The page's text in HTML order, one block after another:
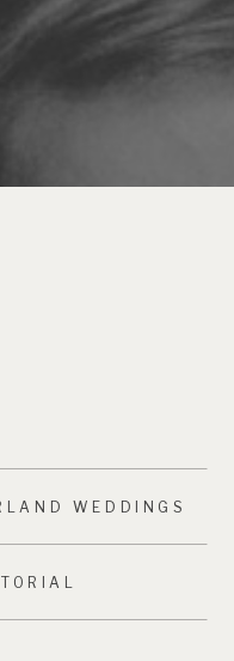
WEDDINGS